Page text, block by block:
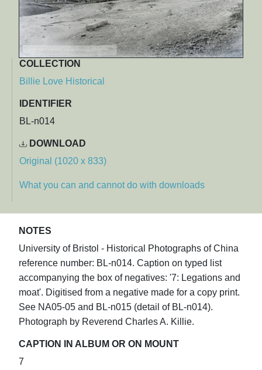
COLLECTION
Billie Love Historical
IDENTIFIER
BL-n014
DOWNLOAD
Original (1020 x 833)
What you can and cannot do with downloads
NOTES
University of Bristol - Historical Photographs of China
reference number: BL-n014. Caption on typed list
accompanying the box of negatives: '7: Legations and
moat'. Digitised from a negative made for a copy print.
See NA05-05 and BL-n015 (detail of BL-n014).
Photograph by Reverend Charles A. Killie.
CAPTION IN ALBUM OR ON MOUNT
7